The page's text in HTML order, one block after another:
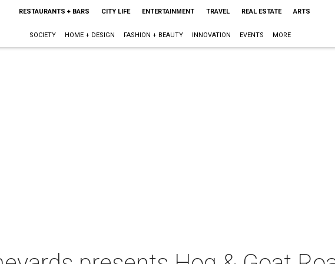
RESTAURANTS + BARS CITY LIFE ENTERTAINMENT TRAVEL REAL ESTATE ARTS
SOCIETY HOME + DESIGN FASHION + BEAUTY INNOVATION EVENTS MORE